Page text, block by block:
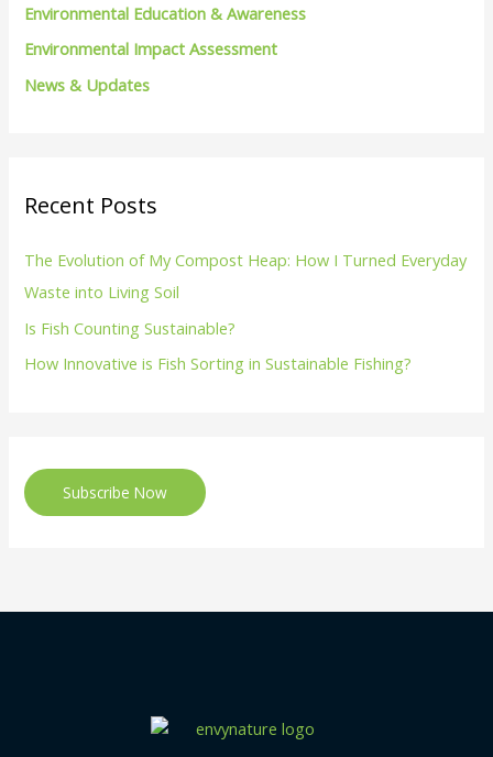
Environmental Education & Awareness
Environmental Impact Assessment
News & Updates
Recent Posts
The Evolution of My Compost Heap: How I Turned Everyday
Waste into Living Soil
Is Fish Counting Sustainable?
How Innovative is Fish Sorting in Sustainable Fishing?
Subscribe Now